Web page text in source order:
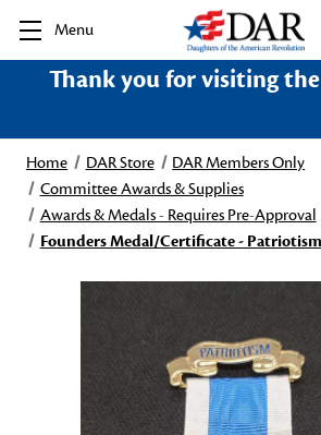
Menu
Thank you for visiting the
Home DAR Store
DAR Members Only
Committee Awards & Supplies
Awards & Medals - Requires Pre-Approval
Founders Medal/Certificate - Patriotism